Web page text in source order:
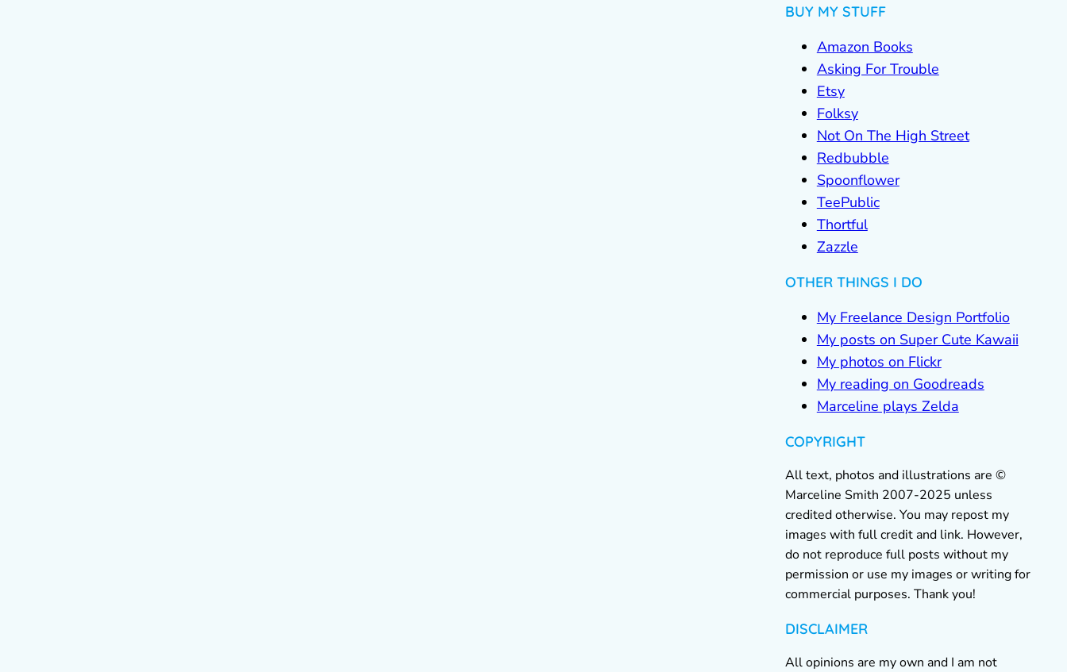
BUY MY STUFF
Amazon Books
Asking For Trouble
Etsy
Folksy
Not On The High Street
Redbubble
Spoonflower
TeePublic
Thortful
Zazzle
OTHER THINGS I DO
My Freelance Design Portfolio
My posts on Super Cute Kawaii
My photos on Flickr
My reading on Goodreads
Marceline plays Zelda
COPYRIGHT
All text, photos and illustrations are ©
Marceline Smith 2007-2025 unless
credited otherwise. You may repost my
images with full credit and link. However,
do not reproduce full posts without my
permission or use my images or writing for
commercial purposes. Thank you!
DISCLAIMER
All opinions are my own and I am not